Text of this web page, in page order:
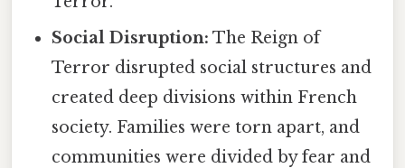
Social Disruption: The Reign of
Terror disrupted social structures and
created deep divisions within French
society. Families were torn apart, and
communities were divided by fear and